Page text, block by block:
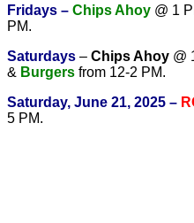
Fridays – Chips Ahoy @ 1
PM.
Saturdays – Chips Ahoy @
& Burgers from 12-2 PM.
Saturday, June 21, 2025 –
5 PM.